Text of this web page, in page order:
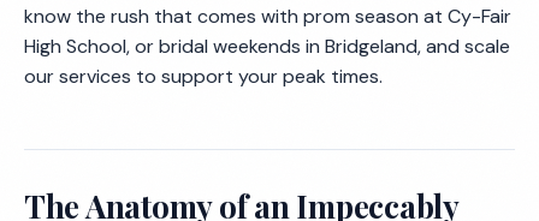
know the rush that comes with prom season at Cy-Fair
High School, or bridal weekends in Bridgeland, and scale
our services to support your peak times.
The Anatomy of an Impeccably